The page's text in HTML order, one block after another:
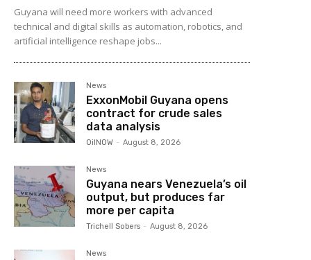
Guyana will need more workers with advanced
technical and digital skills as automation, robotics, and
artificial intelligence reshape jobs...
News
ExxonMobil Guyana opens
contract for crude sales
data analysis
OilNOW - August 8, 2026
News
Guyana nears Venezuela’s oil
output, but produces far
more per capita
Trichell Sobers - August 8, 2026
News